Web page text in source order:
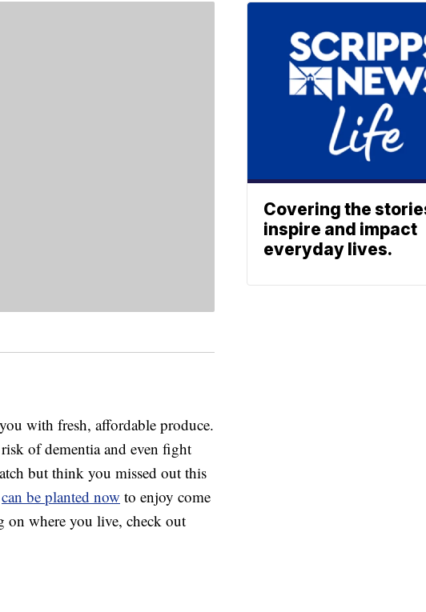
with fresh, affordable produce.
of dementia and even fight
but think you missed out this
can be planted now to enjoy come
where you live, check out
Covering the
inspire and impact
everyday lives.